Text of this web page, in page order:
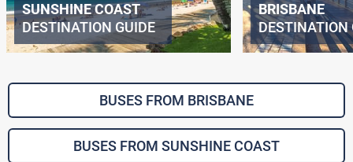
SUNSHINE COAST
DESTINATION GUIDE
BRISBANE
DESTINATION
BUSES FROM BRISBANE
BUSES FROM SUNSHINE COAST